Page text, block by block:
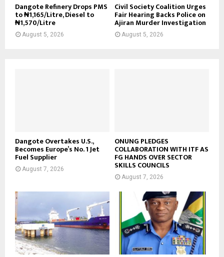
Dangote Refinery Drops PMS
to ₦1,165/Litre, Diesel to
₦1,570/Litre
August 5, 2026
Civil Society Coalition Urges
Fair Hearing Backs Police on
Ajiran Murder Investigation
August 5, 2026
Dangote Overtakes U.S.,
Becomes Europe’s No. 1 Jet
Fuel Supplier
August 7, 2026
ONUNG PLEDGES
COLLABORATION WITH ITF AS
FG HANDS OVER SECTOR
SKILLS COUNCILS
August 7, 2026